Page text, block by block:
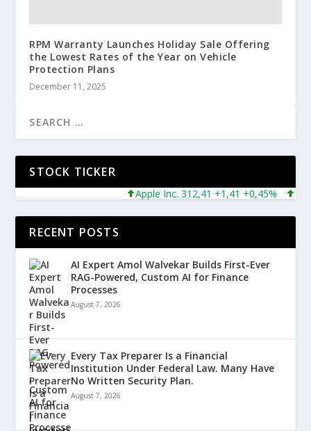
RPM Warranty Launches Holiday Sale Offering
the Lowest Rates of the Year on Vehicle
Protection Plans
December 11, 2025
STOCK TICKER
Apple Inc. 312,41 +1,41 +0,45%
RECENT POSTS
AI Expert Amol Walvekar Builds First-Ever
RAG-Powered, Custom AI for Finance
Processes
August 7, 2026
Every Tax Preparer Is a Financial
Institution Under Federal Law. Many Have
No Written Security Plan.
August 7, 2026